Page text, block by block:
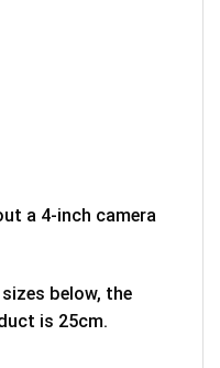
a 4-inch camera
below, the
is 25cm.